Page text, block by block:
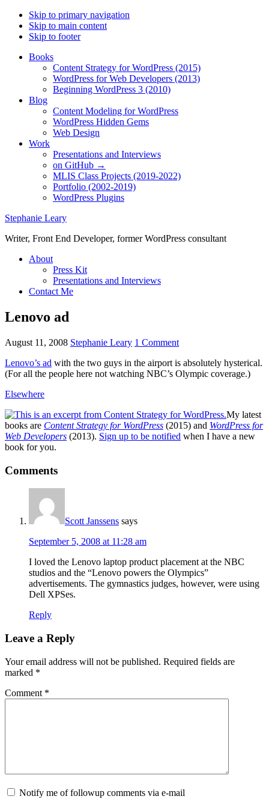
Skip to primary navigation
Skip to main content
Skip to footer
Books
Content Strategy for WordPress (2015)
WordPress for Web Developers (2013)
Beginning WordPress 3 (2010)
Blog
Content Modeling for WordPress
WordPress Hidden Gems
Web Design
Work
Presentations and Interviews
on GitHub →
MLIS Class Projects (2019-2022)
Portfolio (2002-2019)
WordPress Plugins
Stephanie Leary
Writer, Front End Developer, former WordPress consultant
About
Press Kit
Presentations and Interviews
Contact Me
Lenovo ad
August 11, 2008 Stephanie Leary 1 Comment
Lenovo’s ad with the two guys in the airport is absolutely hysterical.
(For all the people here not watching NBC’s Olympic coverage.)
Elsewhere
My latest
books are Content Strategy for WordPress (2015) and WordPress for
Web Developers (2013). Sign up to be notified when I have a new
book for you.
Reader
Interactions
Comments
Scott Janssens says
September 5, 2008 at 11:28 am
I loved the Lenovo laptop product placement at the NBC
studios and the “Lenovo powers the Olympics”
advertisements. The gymnastics judges, however, were using
Dell XPSes.
Reply
Leave a Reply
Your email address will not be published. Required fields are
marked *
Comment *
Notify me of followup comments via e-mail